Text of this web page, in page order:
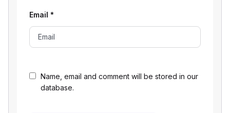
Name, email and comment will be stored in our
database.
Email *